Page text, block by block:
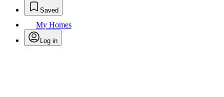
Saved
My Homes
Log in